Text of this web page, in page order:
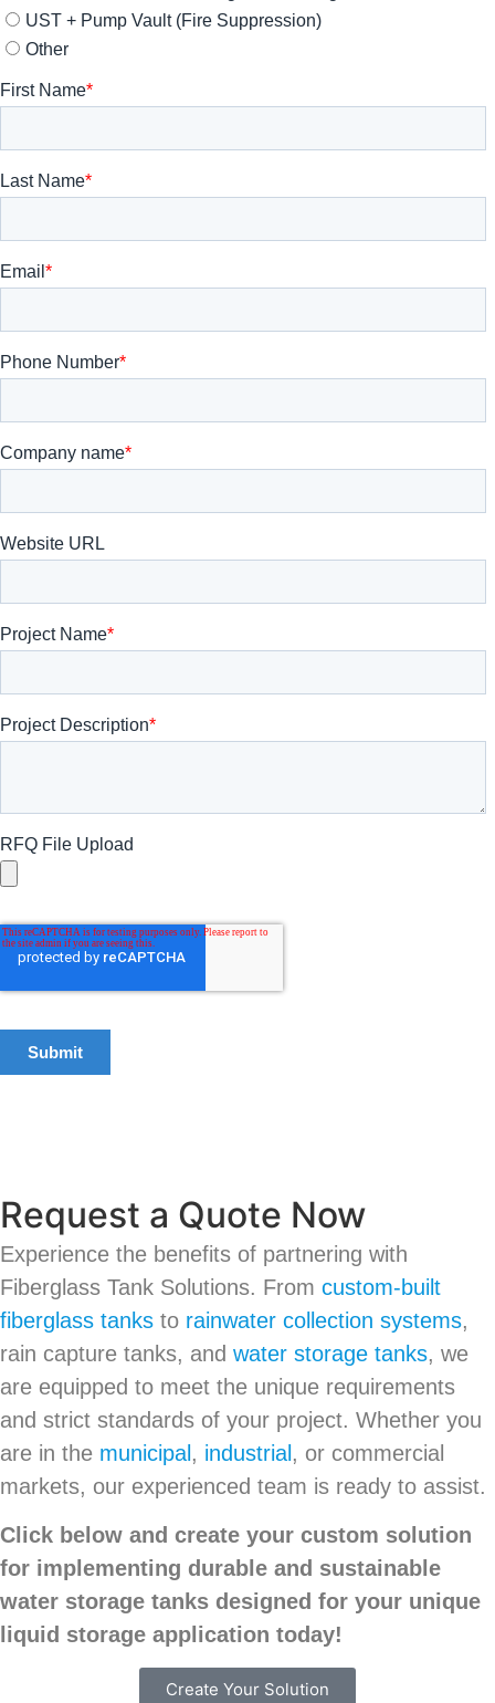
Request a Quote Now
Experience the benefits of partnering with
Fiberglass Tank Solutions. From custom-built
fiberglass tanks to rainwater collection systems,
rain capture tanks, and water storage tanks, we
are equipped to meet the unique requirements
and strict standards of your project. Whether you
are in the municipal , industrial , or commercial
markets, our experienced team is ready to assist.
Click below and create your custom solution
for implementing durable and sustainable
water storage tanks designed for your unique
liquid storage application today!
Create Your Solution